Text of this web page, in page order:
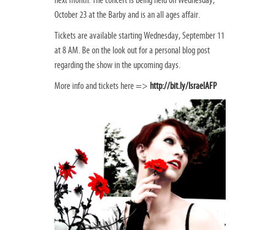
October 23 at the Barby and is an all ages affair.
Tickets are available starting Wednesday, September 11
at 8 AM. Be on the look out for a personal blog post
regarding the show in the upcoming days.
More info and tickets here => http://bit.ly/IsraelAFP